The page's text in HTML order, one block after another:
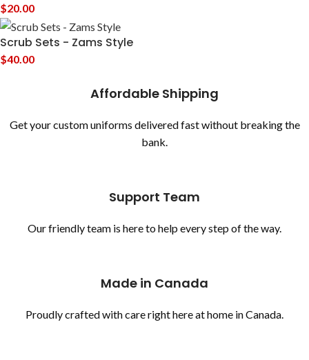
$20.00
Scrub Sets - Zams Style
$40.00
Affordable Shipping
Get your custom uniforms delivered fast without breaking the
bank.
Support Team
Our friendly team is here to help every step of the way.
Made in Canada
Proudly crafted with care right here at home in Canada.